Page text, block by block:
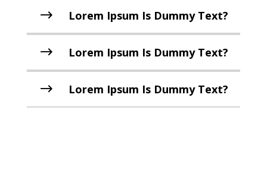
Lorem Ipsum Is Dummy Text?
Lorem Ipsum Is Dummy Text?
Lorem Ipsum Is Dummy Text?